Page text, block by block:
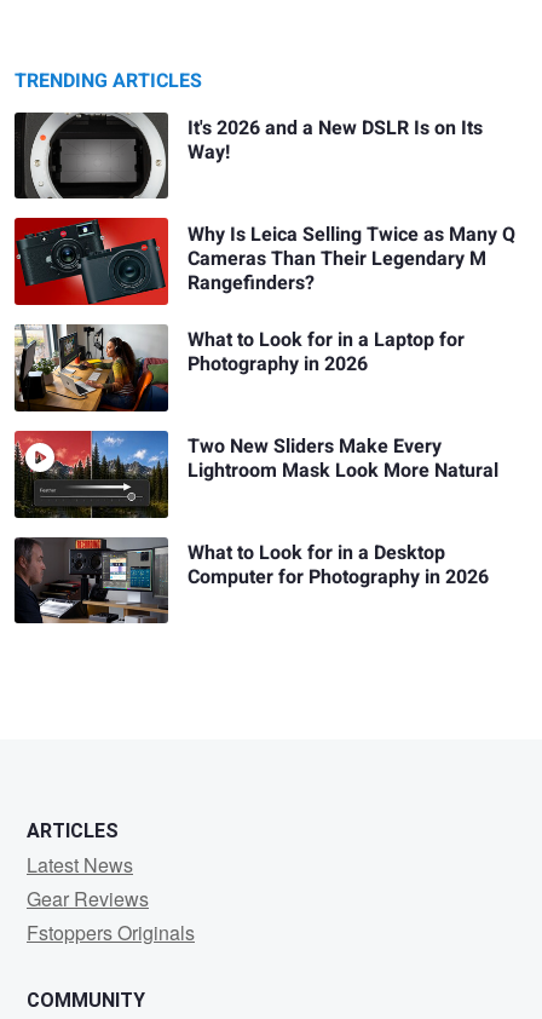
TRENDING ARTICLES
It's 2026 and a New DSLR Is on Its
Way!
Why Is Leica Selling Twice as Many Q
Cameras Than Their Legendary M
Rangefinders?
What to Look for in a Laptop for
Photography in 2026
Two New Sliders Make Every
Lightroom Mask Look More Natural
What to Look for in a Desktop
Computer for Photography in 2026
ARTICLES
Latest News
Gear Reviews
Fstoppers Originals
COMMUNITY